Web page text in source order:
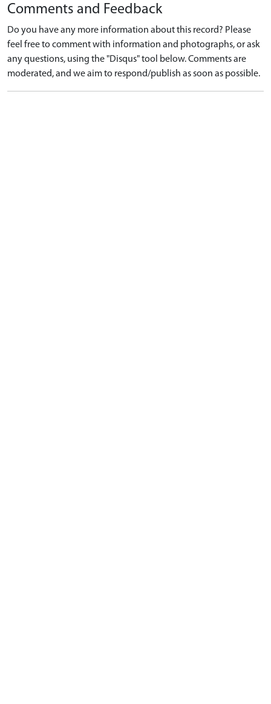
Comments and Feedback
Do you have any more information about this record? Please
feel free to comment with information and photographs, or ask
any questions, using the "Disqus" tool below. Comments are
moderated, and we aim to respond/publish as soon as possible.